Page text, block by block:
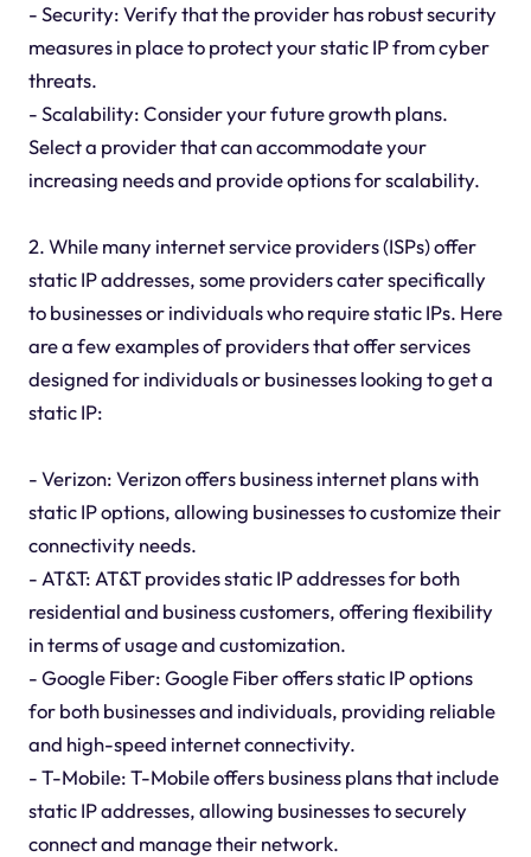
- Security: Verify that the provider has robust security
measures in place to protect your static IP from cyber
threats.
- Scalability: Consider your future growth plans.
Select a provider that can accommodate your
increasing needs and provide options for scalability.
2. While many internet service providers (ISPs) offer
static IP addresses, some providers cater specifically
to businesses or individuals who require static IPs. Here
are a few examples of providers that offer services
designed for individuals or businesses looking to get a
static IP:
- Verizon: Verizon offers business internet plans with
static IP options, allowing businesses to customize their
connectivity needs.
- AT&T: AT&T provides static IP addresses for both
residential and business customers, offering flexibility
in terms of usage and customization.
- Google Fiber: Google Fiber offers static IP options
for both businesses and individuals, providing reliable
and high-speed internet connectivity.
- T-Mobile: T-Mobile offers business plans that include
static IP addresses, allowing businesses to securely
connect and manage their network.